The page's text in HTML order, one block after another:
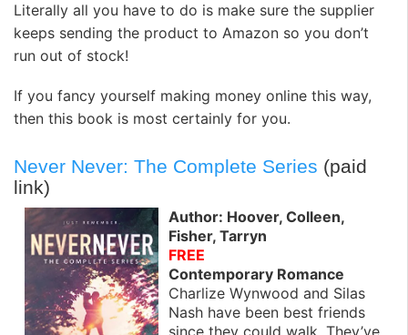
Literally all you have to do is make sure the supplier
keeps sending the product to Amazon so you don’t
run out of stock!
If you fancy yourself making money online this way,
then this book is most certainly for you.
Never Never: The Complete Series (paid
link)
Author: Hoover, Colleen,
Fisher, Tarryn
FREE
Contemporary Romance
Charlize Wynwood and Silas
Nash have been best friends